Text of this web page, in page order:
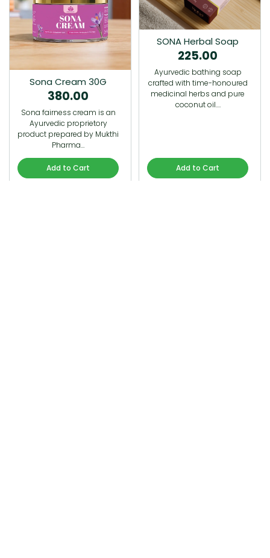
Sona Cream 30G
380.00
Sona fairness cream is an
Ayurvedic proprietory
product prepared by Mukthi
Pharma…
Add to Cart
SONA Herbal Soap
225.00
Ayurvedic bathing soap
crafted with time-honoured
medicinal herbs and pure
coconut oil.…
Add to Cart